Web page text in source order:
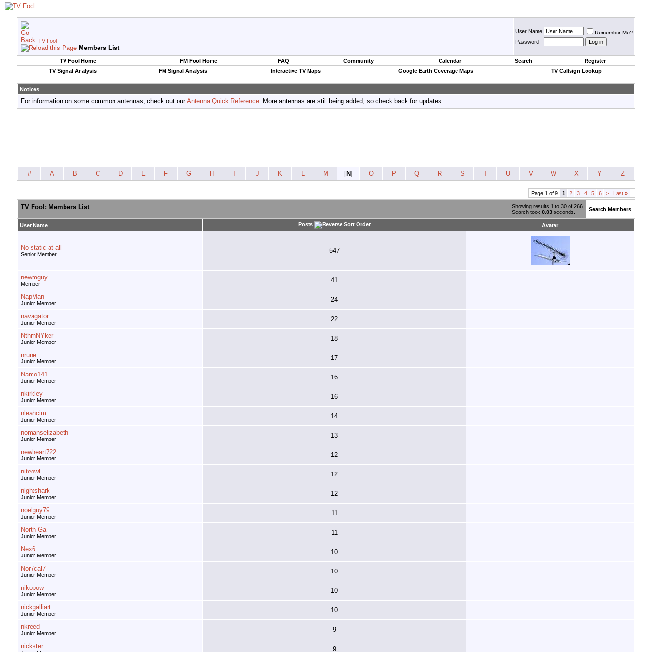
TV Fool
Members List
User Name
Remember Me?
Password
TV Fool Home FM Fool Home FAQ Community Calendar Search
Register
TV Signal Analysis
FM Signal Analysis Interactive TV Maps Google Earth Coverage Maps TV Callsign Lookup
Notices
For information on some common antennas, check out ourAntenna Quick Reference. More antennas are still being added, so check back for updates.
# A B C D E F G H J K L M [N] O P Q R S T U V W X Y Z
Page 1 of 9 1 2 3 4 5 6 > Last »
Showing results 1 to 30 of 266
Search took 0.03 seconds.
TV Fool: Members List Search Members
User Name Posts Avatar
No static at all
Senior Member 547
newmguy
Member 41
NapMan
Junior Member 24
navagator
Junior Member 22
NthrnNYker
Junior Member 18
nrune
Junior Member 17
Name141
Junior Member 16
nkirkley
Junior Member 16
nleahcim
Junior Member 14
nomanselizabeth
Junior Member 13
newheart722
Junior Member 12
niteowl
Junior Member 12
nightshark
Junior Member 12
noelguy79
Junior Member 11
North Ga
Junior Member 11
Nex6
Junior Member 10
Nor7cal7
Junior Member 10
nikopow
Junior Member 10
nickgalliart
Junior Member 10
nkreed
Junior Member 9
nickster 9